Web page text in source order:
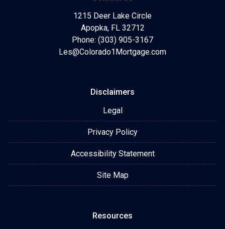
1215 Deer Lake Circle
Apopka, FL 32712
Phone: (303) 905-3167
Les@Colorado1Mortgage.com
Disclaimers
Legal
Privacy Policy
Accessibility Statement
Site Map
Resources